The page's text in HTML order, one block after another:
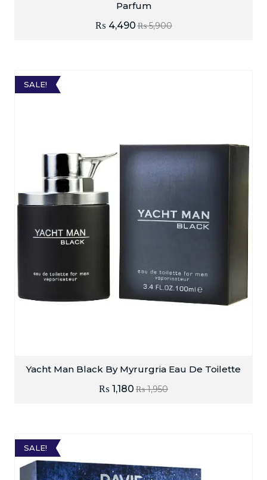
Parfum
₨5,900
₨ 4,490
SALE!
Yacht Man Black By Myrurgria Eau De Toilette
₨1,950
₨ 1,180
SALE!